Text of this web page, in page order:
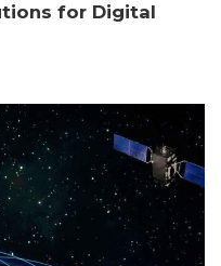
for Digital